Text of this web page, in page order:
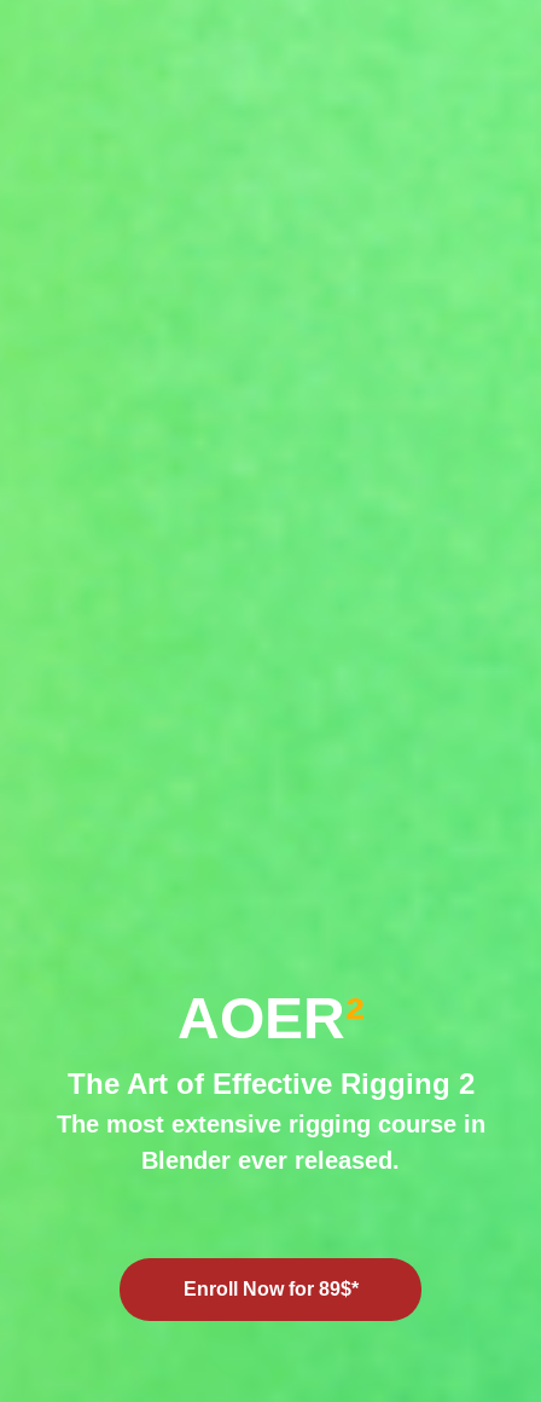
AOER²
The Art of Effective Rigging 2
The most extensive rigging course in
Blender ever released.
Enroll Now for 89$*